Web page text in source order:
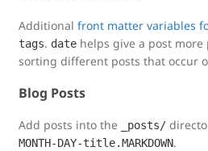
Additional front matter variables
tags. date helps give a post
sorting different posts that occur
Blog Posts
Add posts into the _posts/
MONTH-DAY-title.MARKDOWN.